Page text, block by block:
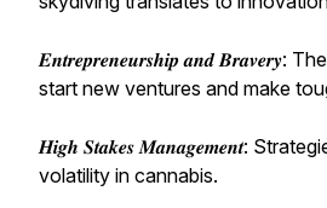
𝑬𝒏𝒕𝒓𝒆𝒑𝒓𝒆𝒏𝒆𝒖𝒓𝒔𝒉𝒊𝒑 𝒂𝒏𝒅 𝑩𝒓𝒂𝒗𝒆𝒓𝒚:
start new ventures and make
𝑯𝒊𝒈𝒉 𝑺𝒕𝒂𝒌𝒆𝒔 𝑴𝒂𝒏𝒂𝒈𝒆𝒎𝒆𝒏𝒕:
volatility in cannabis.